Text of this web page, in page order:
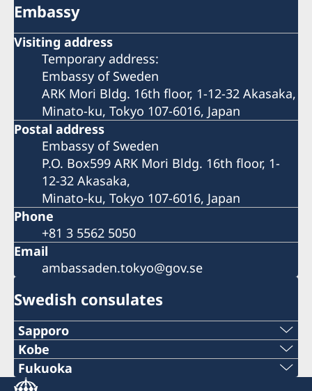
Embassy
Visiting address
Temporary address:
Embassy of Sweden
ARK Mori Bldg. 16th floor, 1-12-32 Akasaka,
Minato-ku, Tokyo 107-6016, Japan
Postal address
Embassy of Sweden
P.O. Box599 ARK Mori Bldg. 16th floor, 1-
12-32 Akasaka,
Minato-ku, Tokyo 107-6016, Japan
Phone
+81 3 5562 5050
Email
ambassaden.tokyo@gov.se
Swedish consulates
Sapporo
Telephone
+81 11-738-2319
Kobe
Phone
Fukuoka
Phone